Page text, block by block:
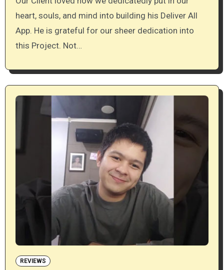
heart, souls, and mind into building his Deliver All
App. He is grateful for our sheer dedication into
this Project. Not…
REVIEWS